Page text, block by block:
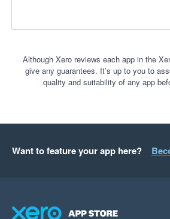
Although Xero reviews each app in the
give any guarantees. It’s up to you to
quality and suitability of any app
Want to feature your app here?